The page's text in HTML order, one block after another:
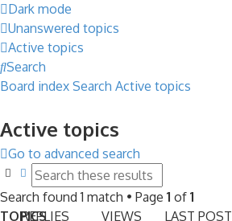
Dark mode
Unanswered topics
Active topics
Search
Board index Search Active topics
Active topics
Go to advanced search
SearchAdvanced search
Search found 1 match • Page 1 of 1
TOPICS
REPLIES VIEWS LAST POST